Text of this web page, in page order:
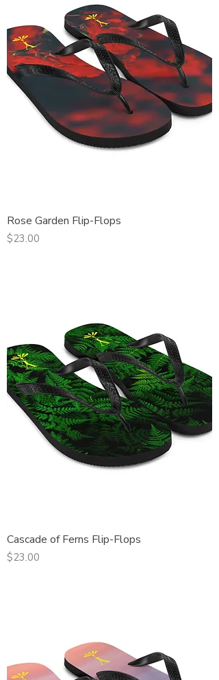
Rose Garden Flip-Flops
Price
$23.00
Cascade of Ferns Flip-Flops
Price
$23.00